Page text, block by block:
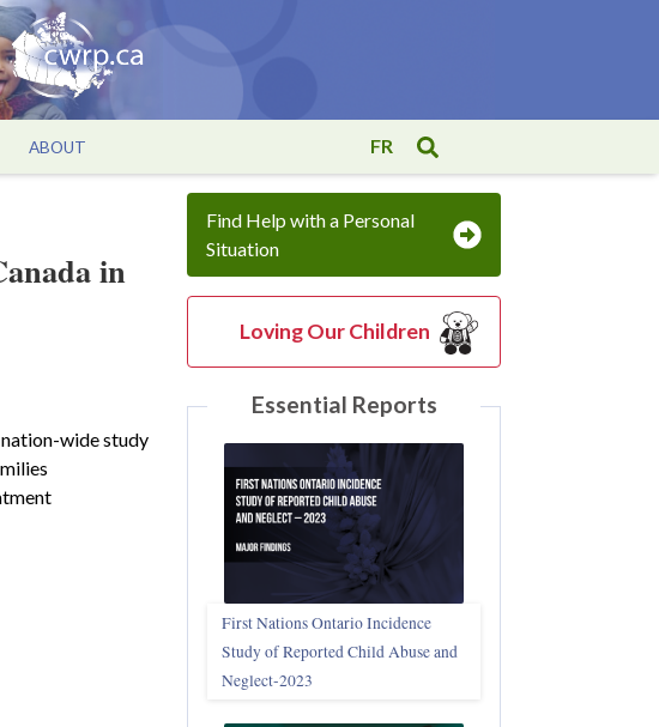
ABOUT FR
in
wide study
Find Help with a Personal
Situation
Loving Our Children
Essential Reports
First Nations Ontario Incidence
Study of Reported Child Abuse and
Neglect‑2023